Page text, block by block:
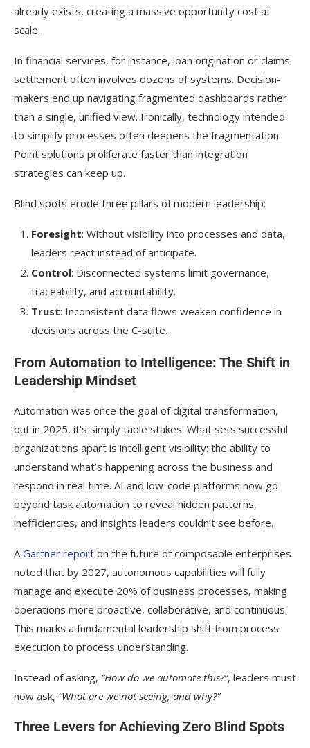
already exists, creating a massive opportunity cost at
scale.
In financial services, for instance, loan origination or claims
settlement often involves dozens of systems. Decision-
makers end up navigating fragmented dashboards rather
than a single, unified view. Ironically, technology intended
to simplify processes often deepens the fragmentation.
Point solutions proliferate faster than integration
strategies can keep up.
Blind spots erode three pillars of modern leadership:
Foresight: Without visibility into processes and data,
leaders react instead of anticipate.
Control: Disconnected systems limit governance,
traceability, and accountability.
Trust: Inconsistent data flows weaken confidence in
decisions across the C-suite.
From Automation to Intelligence: The Shift in
Leadership Mindset
Automation was once the goal of digital transformation,
but in 2025, it’s simply table stakes. What sets successful
organizations apart is intelligent visibility: the ability to
understand what’s happening across the business and
respond in real time. AI and low-code platforms now go
beyond task automation to reveal hidden patterns,
inefficiencies, and insights leaders couldn’t see before.
A Gartner report on the future of composable enterprises
noted that by 2027, autonomous capabilities will fully
manage and execute 20% of business processes, making
operations more proactive, collaborative, and continuous.
This marks a fundamental leadership shift from process
execution to process understanding.
Instead of asking, “How do we automate this?”, leaders must
now ask, “What are we not seeing, and why?”
Three Levers for Achieving Zero Blind Spots